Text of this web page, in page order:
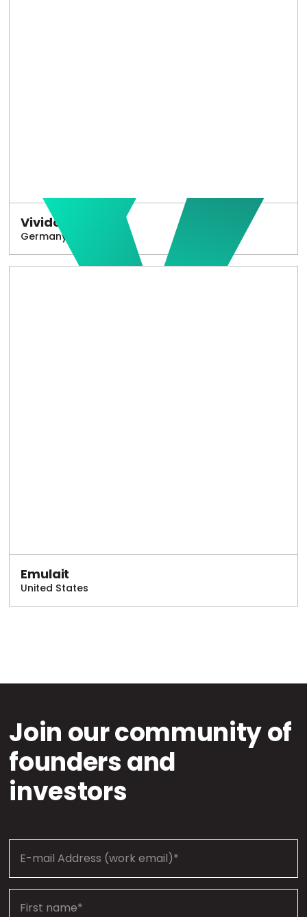
Vivido
Germany
Emulait
United States
Join our community of
founders and
investors